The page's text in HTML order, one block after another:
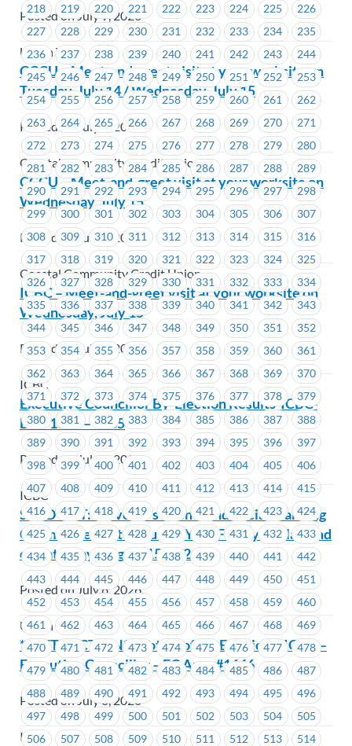
218
219 220 221 222 223 224 225
226
227
228 229 230 231 232 233 234
235
236
237 238 239 240 241 242 243
244
245
246 247 248 249 250 251 252
253
254
255 256 257 258 259 260 261
262
263
264 265 266 267 268 269 270
271
272
273 274 275 276 277 278 279
280
281
282 283 284 285 286 287 288
289
290
291 292 293 294 295 296 297
298
299
300 301 302 303 304 305 306
307
308
309 310 311 312 313 314 315
316
317
318 319 320 321 322 323 324
325
326
327 328 329 330 331 332 333
334
335
336 337 338 339 340 341 342
343
344
345 346 347 348 349 350 351
352
353
354 355 356 357 358 359 360
361
362
363 364 365 366 367 368 369
370
371
372 373 374 375 376 377 378
379
380
381 382 383 384 385 386 387
388
389
390 391 392 393 394 395 396
397
398
399 400 401 402 403 404 405
406
407
408 409 410 411 412 413 414
415
416
417 418 419 420 421 422 423
424
425
426 427 428 429 430 431 432
433
434
435 436 437 438 439 440 441
442
443
444 445 446 447 448 449 450
451
452
453 454 455 456 457 458 459
460
461
462 463 464 465 466 467 468
469
470
471 472 473 474 475 476 477
478
479
480 481 482 483 484 485 486
487
488
489 490 491 492 493 494 495
496
497
498 499 500 501 502 503 504
505
506
507 508 509 510 511 512 513
514
Posted on July 9, 2026
Union Wide
CCCU – Meet-and-greet visit at your worksite on
Tuesday, July 14 / Wednesday, July 15
Posted on July 9, 2026
Coastal Community Credit Union
CCCU – Meet-and-greet visit at your worksite on
Wednesday, July 15
Posted on July 9, 2026
Coastal Community Credit Union
ICBC – Meet-and-greet visit at your worksite on
Wednesday, July 15
Posted on July 9, 2026
ICBC
Executive Councillor By-Election Results-ICBC-
EC # 1663 – 1665
Posted on July 9, 2026
ICBC
SOLD OUT: MoveUP’s Events and Social Planning
Committee invite You and Your Family to Playland
on Saturday, August 15, 2026
Posted on July 8, 2026
Union Wide
** RETRACTION** Notice of By-Election – ICBC –
Executive Councillor – EC Area #1646
Posted on July 8, 2026
ICBC